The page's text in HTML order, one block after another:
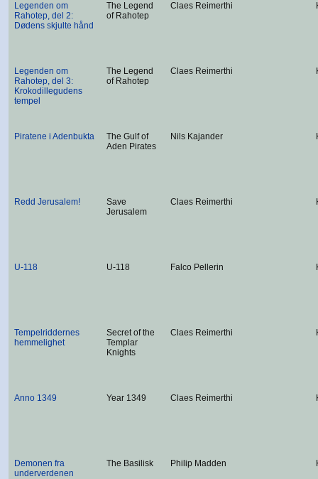
Legenden om
Rahotep, del 2:
Dødens skjulte hånd
The Legend
of Rahotep
Claes Reimerthi
Legenden om
Rahotep, del 3:
Krokodillegudens
tempel
The Legend
of Rahotep
Claes Reimerthi
Piratene i Adenbukta
The Gulf of
Aden Pirates
Nils Kajander
Redd Jerusalem!
Save
Jerusalem
Claes Reimerthi
U-118 U-118 Falco Pellerin
Tempelriddernes
hemmelighet
Secret of the
Templar
Knights
Claes Reimerthi
Anno 1349 Year 1349 Claes Reimerthi
Demonen fra
underverdenen
The Basilisk Philip Madden